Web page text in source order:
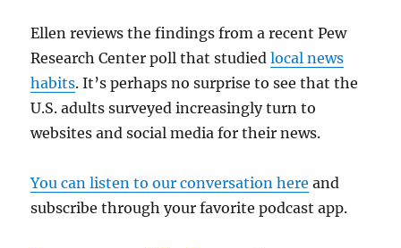
Ellen reviews the findings from a recent Pew
Research Center poll that studiedlocal news
habits. It’s perhaps no surprise to see that the
U.S. adults surveyed increasingly turn to
websites and social media for their news.
You can listen to our conversation here and
subscribe through your favorite podcast app.